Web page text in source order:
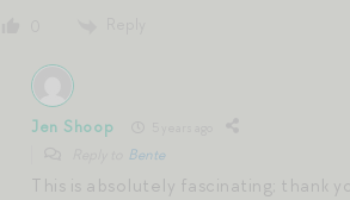
Jen Shoop
Bente
This is absolutely fascinating; thank